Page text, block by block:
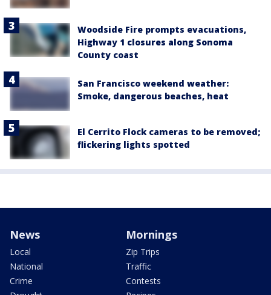
Woodside Fire prompts evacuations,
Highway 1 closures along Sonoma
County coast
San Francisco weekend weather:
Smoke, dangerous beaches, heat
El Cerrito Flock cameras to be removed;
flickering lights spotted
News
Local
National
Crime
Mornings
Zip Trips
Traffic
Contests